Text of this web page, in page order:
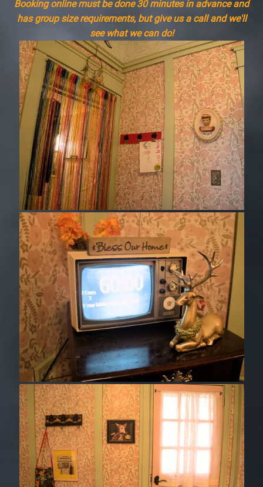
Booking online must be done 30 minutes in advance and
has group size requirements, but give us a call and we'll
see what we can do!